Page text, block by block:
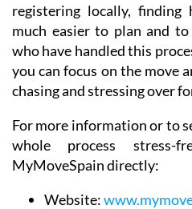
registering locally, finding
much easier to plan and to
who have handled this
you can focus on the move
chasing and stressing over
For more information or to
whole process stress-
MyMoveSpain directly:
Website: